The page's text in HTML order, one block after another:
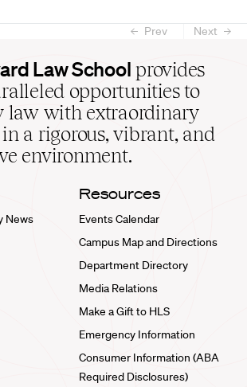
Prev Next
Law School provides
opportunities to
law with extraordinary
a rigorous, vibrant, and
environment.
News
Resources
Events Calendar
Campus Map and Directions
Department Directory
Media Relations
Make a Gift to HLS
Emergency Information
Consumer Information (ABA
Required Disclosures)